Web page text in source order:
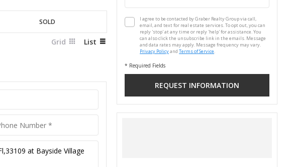
SOLD
Grid List
I agree to be contacted by Graber Realty Group via call,
email, and text for real estate services. To opt out, you can
reply 'stop' at any time or reply 'help' for assistance. You
can also click the unsubscribe link in the emails. Message
and data rates may apply. Message frequency may vary.
Privacy PolicyandTerms of Service
* Required Fields